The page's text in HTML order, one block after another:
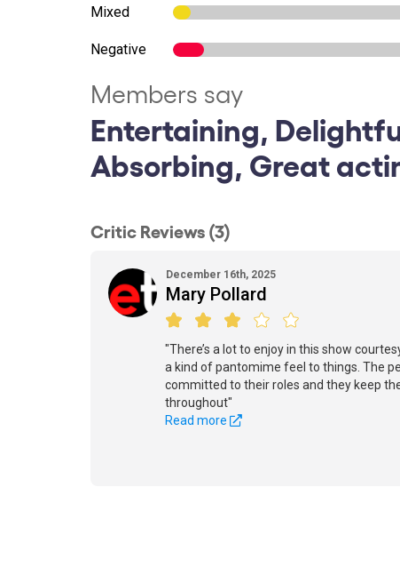
Mixed
Negative
Members say
Entertaining,
Absorbing, Great
Critic Reviews (3)
December 16th, 2025
Mary Pollard
"There’s a lot to enjoy in this show
a kind of pantomime feel to things. The
committed to their roles and they keep
throughout"
Read more